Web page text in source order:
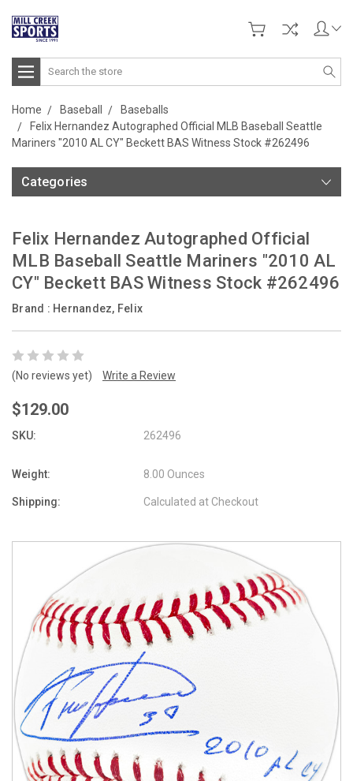
Search
Home Baseball
Baseballs
Felix Hernandez Autographed Official MLB Baseball Seattle
Mariners "2010 AL CY" Beckett BAS Witness Stock #262496
Categories
Felix Hernandez Autographed Official
MLB Baseball Seattle Mariners "2010 AL
CY" Beckett BAS Witness Stock #262496
Brand : Hernandez, Felix
(No reviews yet) Write a Review
$129.00
SKU: 262496
Weight: 8.00 Ounces
Shipping: Calculated at Checkout